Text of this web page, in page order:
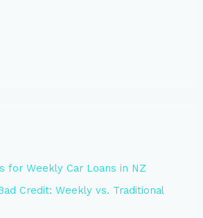
for Weekly Car Loans in NZ
Credit: Weekly vs. Traditional